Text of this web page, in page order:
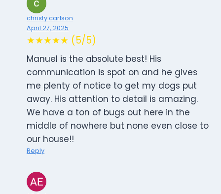
christy carlson
April 27, 2025
★★★★★ (5/5)
Manuel is the absolute best! His
communication is spot on and he gives
me plenty of notice to get my dogs put
away. His attention to detail is amazing.
We have a ton of bugs out here in the
middle of nowhere but none even close to
our house!!
Reply